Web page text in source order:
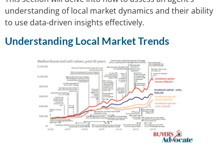
understanding of local market dynamics and their ability
to use data-driven insights effectively.
Understanding Local Market Trends